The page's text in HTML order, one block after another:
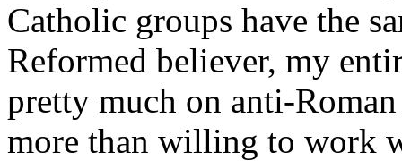
Catholic groups have the
Reformed believer, my
pretty much on anti-
more than willing to work